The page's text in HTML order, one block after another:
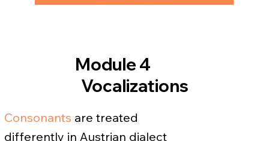
Consonants are treated
differently in Austrian dialect
Vocalizations
Module 4